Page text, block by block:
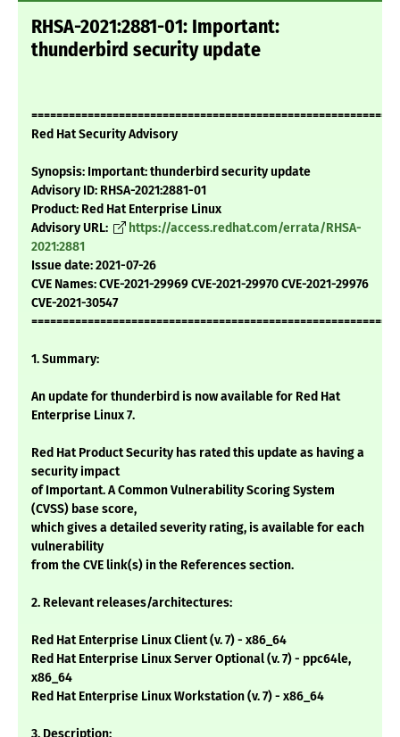
RHSA-2021:2881-01: Important:
thunderbird security update
Red Hat Security Advisory
Synopsis: Important: thunderbird security update
Advisory ID: RHSA-2021:2881-01
Product: Red Hat Enterprise Linux
Advisory URL:
https://access.redhat.com/errata/RHSA-
2021:2881
Issue date: 2021-07-26
CVE Names: CVE-2021-29969 CVE-2021-29970 CVE-2021-29976
CVE-2021-30547
1. Summary:
An update for thunderbird is now available for Red Hat
Enterprise Linux 7.
Red Hat Product Security has rated this update as having a
security impact
of Important. A Common Vulnerability Scoring System
(CVSS) base score,
which gives a detailed severity rating, is available for each
vulnerability
from the CVE link(s) in the References section.
2. Relevant releases/architectures:
Red Hat Enterprise Linux Client (v. 7) - x86_64
Red Hat Enterprise Linux Server Optional (v. 7) - ppc64le,
x86_64
Red Hat Enterprise Linux Workstation (v. 7) - x86_64